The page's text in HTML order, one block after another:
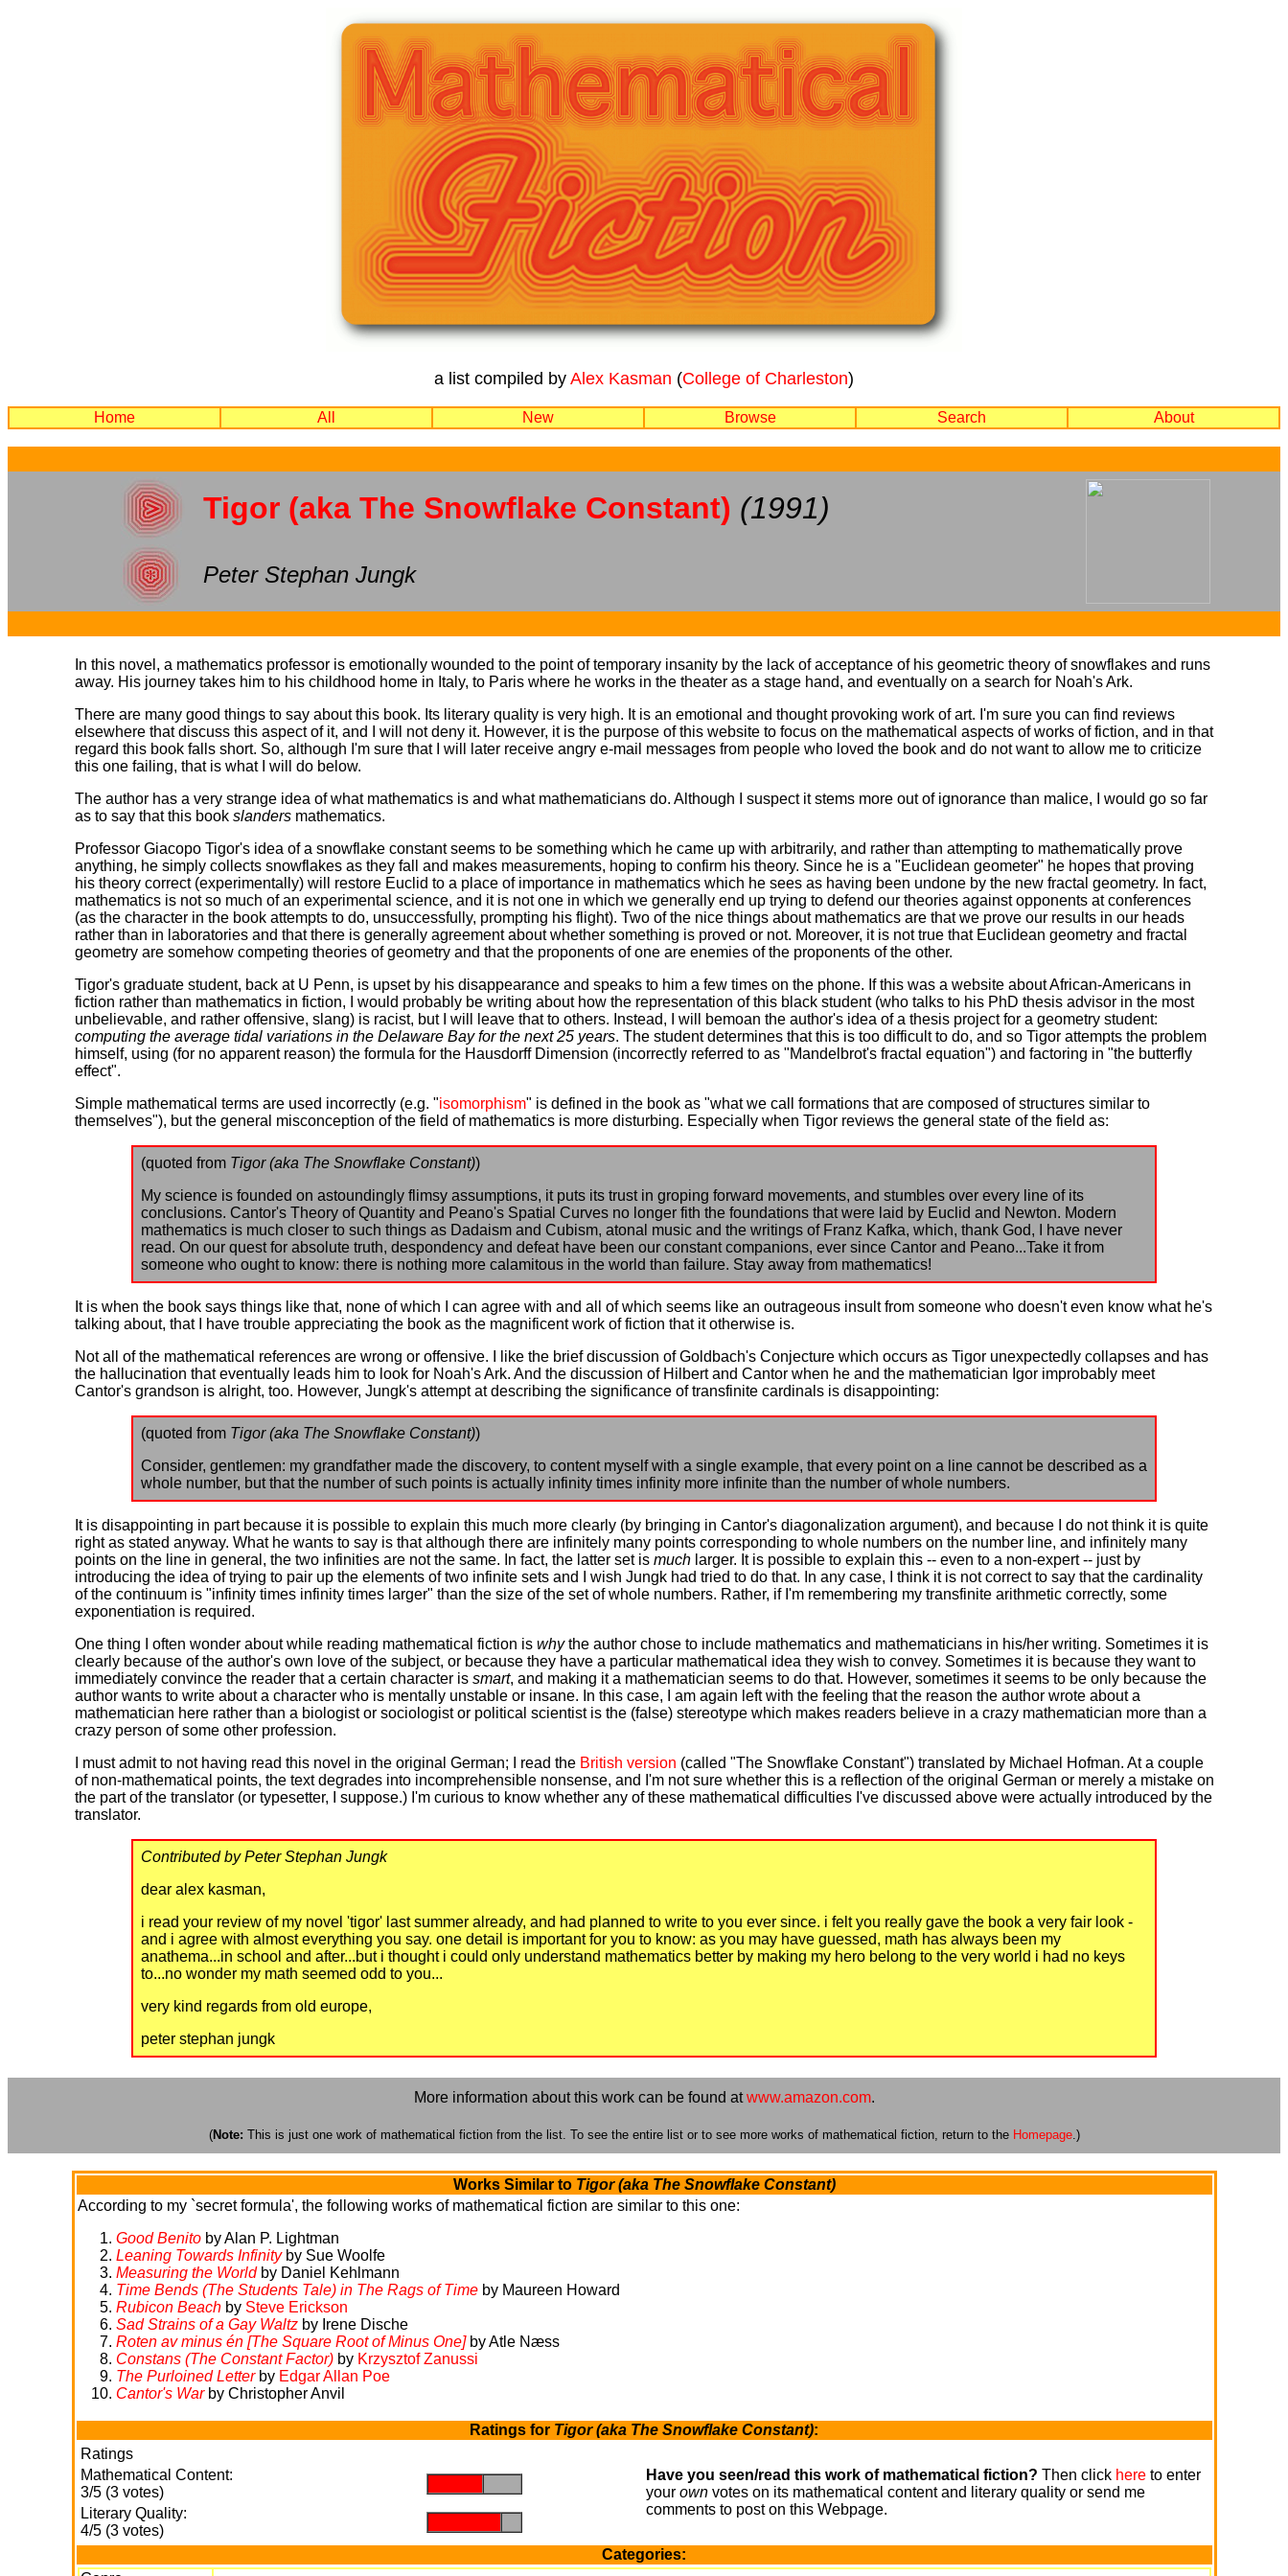
a list compiled by Alex Kasman (College of Charleston)
Home All New Browse Search About
Tigor (aka The Snowflake Constant) (1991)
Peter Stephan Jungk
In this novel, a mathematics professor is emotionally wounded to the point of temporary insanity by the lack of acceptance of his geometric theory of snowflakes and runs
away. His journey takes him to his childhood home in Italy, to Paris where he works in the theater as a stage hand, and eventually on a search for Noah's Ark.
There are many good things to say about this book. Its literary quality is very high. It is an emotional and thought provoking work of art. I'm sure you can find reviews
elsewhere that discuss this aspect of it, and I will not deny it. However, it is the purpose of this website to focus on the mathematical aspects of works of fiction, and in that
regard this book falls short. So, although I'm sure that I will later receive angry e-mail messages from people who loved the book and do not want to allow me to criticize
this one failing, that is what I will do below.
The author has a very strange idea of what mathematics is and what mathematicians do. Although I suspect it stems more out of ignorance than malice, I would go so far
as to say that this book slandersmathematics.
Professor Giacopo Tigor's idea of a snowflake constant seems to be something which he came up with arbitrarily, and rather than attempting to mathematically prove
anything, he simply collects snowflakes as they fall and makes measurements, hoping to confirm his theory. Since he is a "Euclidean geometer" he hopes that proving
his theory correct (experimentally) will restore Euclid to a place of importance in mathematics which he sees as having been undone by the new fractal geometry. In fact,
mathematics is not so much of an experimental science, and it is not one in which we generally end up trying to defend our theories against opponents at conferences
(as the character in the book attempts to do, unsuccessfully, prompting his flight). Two of the nice things about mathematics are that we prove our results in our heads
rather than in laboratories and that there is generally agreement about whether something is proved or not. Moreover, it is not true that Euclidean geometry and fractal
geometry are somehow competing theories of geometry and that the proponents of one are enemies of the proponents of the other.
Tigor's graduate student, back at U Penn, is upset by his disappearance and speaks to him a few times on the phone. If this was a website about African-Americans in
fiction rather than mathematics in fiction, I would probably be writing about how the representation of this black student (who talks to his PhD thesis advisor in the most
unbelievable, and rather offensive, slang) is racist, but I will leave that to others. Instead, I will bemoan the author's idea of a thesis project for a geometry student:
computing the average tidal variations in the Delaware Bay for the next 25 years. The student determines that this is too difficult to do, and so Tigor attempts the problem
himself, using (for no apparent reason) the formula for the Hausdorff Dimension (incorrectly referred to as "Mandelbrot's fractal equation") and factoring in "the butterfly
effect".
Simple mathematical terms are used incorrectly (e.g. "isomorphism" is defined in the book as "what we call formations that are composed of structures similar to
themselves"), but the general misconception of the field of mathematics is more disturbing. Especially when Tigor reviews the general state of the field as:
(quoted from Tigor (aka The Snowflake Constant))
My science is founded on astoundingly flimsy assumptions, it puts its trust in groping forward movements, and stumbles over every line of its
conclusions. Cantor's Theory of Quantity and Peano's Spatial Curves no longer fith the foundations that were laid by Euclid and Newton. Modern
mathematics is much closer to such things as Dadaism and Cubism, atonal music and the writings of Franz Kafka, which, thank God, I have never
read. On our quest for absolute truth, despondency and defeat have been our constant companions, ever since Cantor and Peano...Take it from
someone who ought to know: there is nothing more calamitous in the world than failure. Stay away from mathematics!
It is when the book says things like that, none of which I can agree with and all of which seems like an outrageous insult from someone who doesn't even know what he's
talking about, that I have trouble appreciating the book as the magnificent work of fiction that it otherwise is.
Not all of the mathematical references are wrong or offensive. I like the brief discussion of Goldbach's Conjecture which occurs as Tigor unexpectedly collapses and has
the hallucination that eventually leads him to look for Noah's Ark. And the discussion of Hilbert and Cantor when he and the mathematician Igor improbably meet
Cantor's grandson is alright, too. However, Jungk's attempt at describing the significance of transfinite cardinals is disappointing:
(quoted from Tigor (aka The Snowflake Constant))
Consider, gentlemen: my grandfather made the discovery, to content myself with a single example, that every point on a line cannot be described as a
whole number, but that the number of such points is actually infinity times infinity more infinite than the number of whole numbers.
It is disappointing in part because it is possible to explain this much more clearly (by bringing in Cantor's diagonalization argument), and because I do not think it is quite
right as stated anyway. What he wants to say is that although there are infinitely many points corresponding to whole numbers on the number line, and infinitely many
points on the line in general, the two infinities are not the same. In fact, the latter set is muchlarger. It is possible to explain this -- even to a non-expert -- just by
introducing the idea of trying to pair up the elements of two infinite sets and I wish Jungk had tried to do that. In any case, I think it is not correct to say that the cardinality
of the continuum is "infinity times infinity times larger" than the size of the set of whole numbers. Rather, if I'm remembering my transfinite arithmetic correctly, some
exponentiation is required.
One thing I often wonder about while reading mathematical fiction is whythe author chose to include mathematics and mathematicians in his/her writing. Sometimes it is
clearly because of the author's own love of the subject, or because they have a particular mathematical idea they wish to convey. Sometimes it is because they want to
immediately convince the reader that a certain character is smart, and making it a mathematician seems to do that. However, sometimes it seems to be only because the
author wants to write about a character who is mentally unstable or insane. In this case, I am again left with the feeling that the reason the author wrote about a
mathematician here rather than a biologist or sociologist or political scientist is the (false) stereotype which makes readers believe in a crazy mathematician more than a
crazy person of some other profession.
I must admit to not having read this novel in the original German; I read the British version (called "The Snowflake Constant") translated by Michael Hofman. At a couple
of non-mathematical points, the text degrades into incomprehensible nonsense, and I'm not sure whether this is a reflection of the original German or merely a mistake on
the part of the translator (or typesetter, I suppose.) I'm curious to know whether any of these mathematical difficulties I've discussed above were actually introduced by the
translator.
Contributed by Peter Stephan Jungk
dear alex kasman,
i read your review of my novel 'tigor' last summer already, and had planned to write to you ever since. i felt you really gave the book a very fair look -
and i agree with almost everything you say. one detail is important for you to know: as you may have guessed, math has always been my
anathema...in school and after...but i thought i could only understand mathematics better by making my hero belong to the very world i had no keys
to...no wonder my math seemed odd to you...
very kind regards from old europe,
peter stephan jungk
More information about this work can be found atwww.amazon.com.
(Note: This is just one work of mathematical fiction from the list. To see the entire list or to see more works of mathematical fiction, return to the Homepage.)
Works Similar to Tigor (aka The Snowflake Constant)
According to my `secret formula', the following works of mathematical fiction are similar to this one:
Good Benitoby Alan P. Lightman
Leaning Towards Infinityby Sue Woolfe
Measuring the Worldby Daniel Kehlmann
Time Bends (The Students Tale) in The Rags of Timeby Maureen Howard
Rubicon Beachby Steve Erickson
Sad Strains of a Gay Waltzby Irene Dische
Roten av minus én [The Square Root of Minus One]by Atle Næss
Constans (The Constant Factor)by Krzysztof Zanussi
The Purloined Letterby Edgar Allan Poe
Cantor's Warby Christopher Anvil
Ratings for Tigor (aka The Snowflake Constant):
Ratings
Have you seen/read this work of mathematical fiction? Then click hereto enter
your ownvotes on its mathematical content and literary quality or send me
comments to post on this Webpage.
Mathematical Content:
3/5 (3 votes)
Literary Quality:
4/5 (3 votes)
Categories: